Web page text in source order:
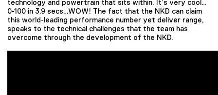
technology and powertrain that sits within. It’s very cool…
0-100 in 3.9 secs…WOW! The fact that the NKD can claim
this world-leading performance number yet deliver range,
speaks to the technical challenges that the team has
overcome through the development of the NKD.